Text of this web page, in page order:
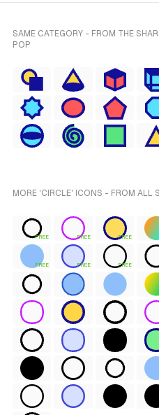
SAME CATEGORY - FROM THE
POP
MORE 'CIRCLE' ICONS - FROM ALL
FREE FREE FREE
FREE FREE FREE